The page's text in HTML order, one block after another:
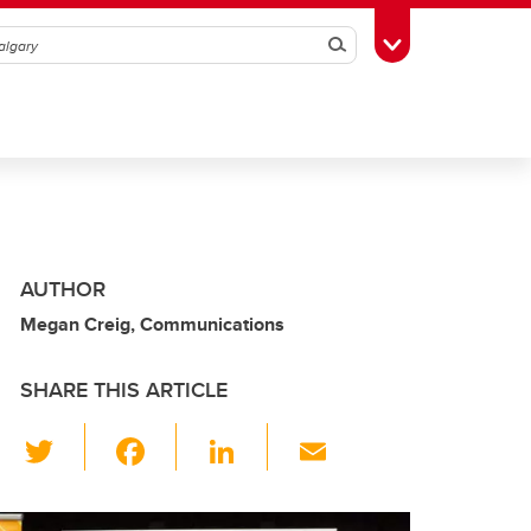
SearchToggle Toolbox
AUTHOR
Megan Creig, Communications
SHARE THIS ARTICLE
wi
tt c
Li
k ail